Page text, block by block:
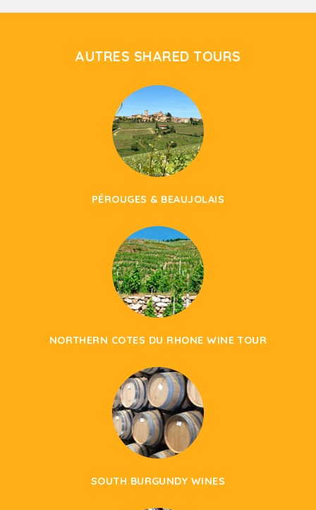
AUTRES SHARED TOURS
PÉROUGES & BEAUJOLAIS
NORTHERN COTES DU RHONE WINE TOUR
SOUTH BURGUNDY WINES